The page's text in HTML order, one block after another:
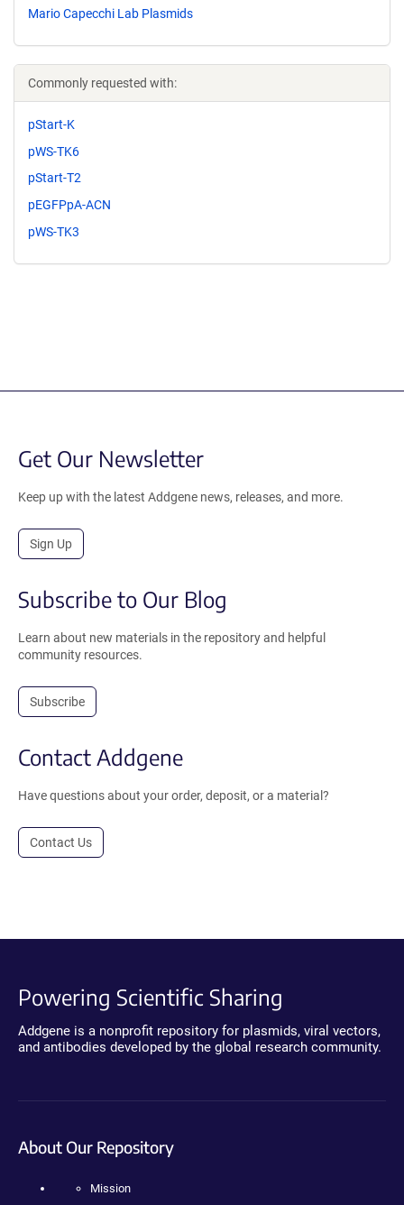
Mario Capecchi Lab Plasmids
Commonly requested with:
pStart-K
pWS-TK6
pStart-T2
pEGFPpA-ACN
pWS-TK3
Get Our Newsletter
Keep up with the latest Addgene news, releases, and more.
Sign Up
Subscribe to Our Blog
Learn about new materials in the repository and helpful
community resources.
Subscribe
Contact Addgene
Have questions about your order, deposit, or a material?
Contact Us
Powering Scientific Sharing
Addgene is a nonprofit repository for plasmids, viral vectors,
and antibodies developed by the global research community.
About Our Repository
Mission